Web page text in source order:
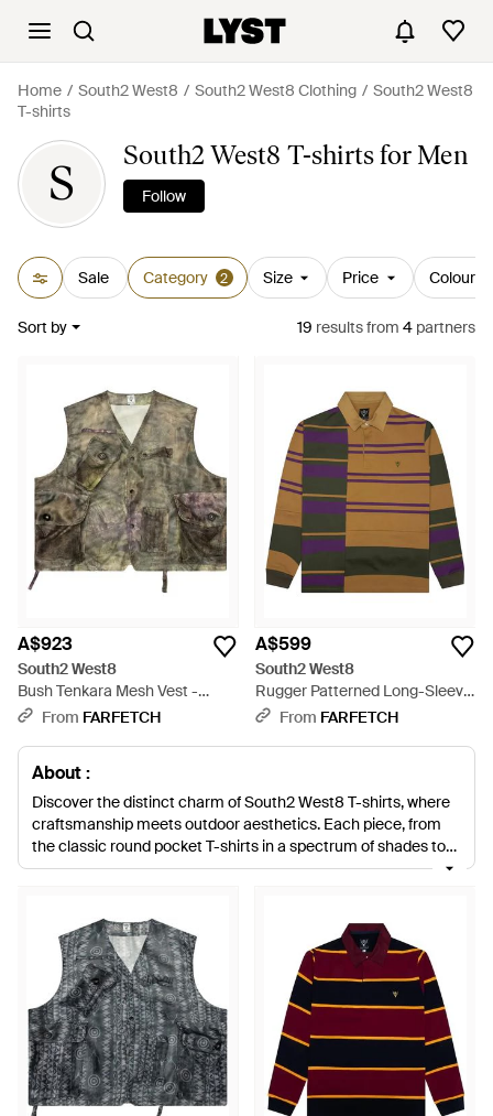
Home South2 West8 South2 West8 Clothing
South2 West8
T-shirts
S
South2 West8 T-shirts for Men
Follow
Sale Category 2 Size Price Colour
Sort by 19 resultsfrom 4 partners
A$923
South2 West8
Bush Tenkara Mesh Vest -
GreenFrom FARFETCH
A$599
South2 West8
Rugger Patterned Long-Sleeve
Polo Shirt - Yellow
From FARFETCH
About :
Discover the distinct charm of South2 West8 T-shirts, where
craftsmanship meets outdoor aesthetics. Each piece, from
the classic round pocket T-shirts in a spectrum of shades to
the refined Cotton Polos, is designed with meticulous
statement-making Cabana shirts in playful hues. This
collection seamlessly marries utility with style, offering pieces
like the semi-sheer long sleeve variants for the discerning
wardrobe. Imbued with a sense of adventure, South2 West8's
garments resonate with those who appreciate the confluence
of quality materials and thoughtful design. Shop the selection
for an impeccably curated addition to your everyday
ensembles.